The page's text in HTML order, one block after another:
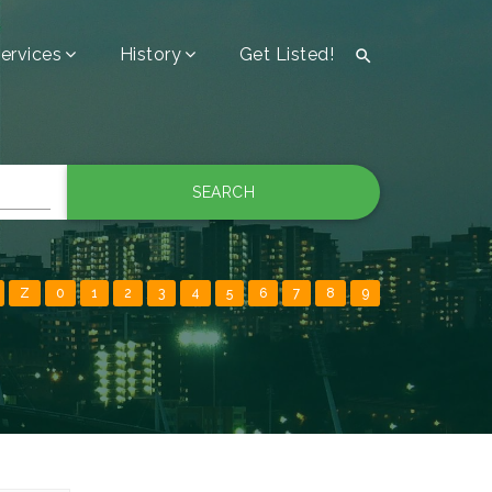

History Get Listed!
SEARCH
Z 0 1 2 3 4 5 6 7 8 9